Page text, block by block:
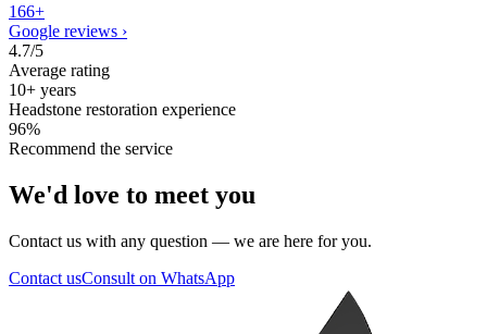
166+
Google reviews ›
4.7/5
Average rating
10+ years
Headstone restoration experience
96%
Recommend the service
We'd love to meet you
Contact us with any question — we are here for you.
Contact usConsult on WhatsApp